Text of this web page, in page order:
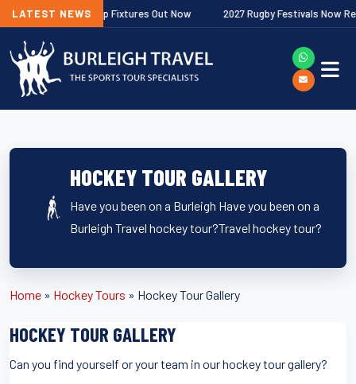
LATEST NEWS
Premiership Fixtures Out Now 2027 Rugby Festivals Now
HOCKEY TOUR GALLERY
Have you been on a Burleigh Have you been on a
Burleigh Travel hockey tour?Travel hockey tour?
Home » Hockey Tours » Hockey Tour Gallery
HOCKEY TOUR GALLERY
Can you find yourself or your team in our hockey tour gallery?